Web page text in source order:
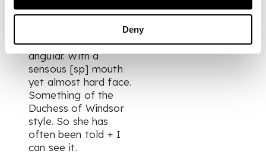
Deny
dressing + a
charming attractive
personality. Tall +
angular. With a
sensous [sp] mouth
yet almost hard face.
Something of the
Duchess of Windsor
style. So she has
often been told + I
can see it.